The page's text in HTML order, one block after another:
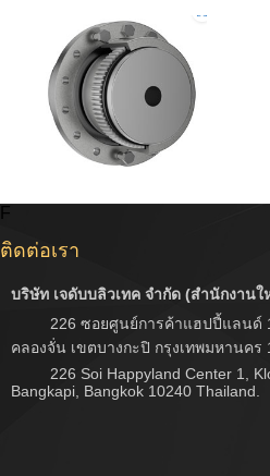
F
ติดต่อเรา
บริษัท เจดับบลิวเทค จำกัด (สำนักงานใ
226 ซอยศูนย์การค้าแฮปปี้แลนด์
คลองจั่น เขตบางกะปิ กรุงเทพมหานคร
226 Soi Happyland Center 1,
Bangkapi, Bangkok 10240 Thailand.